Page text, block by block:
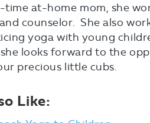
at-home mom, she
counselor. She also
yoga with young
looks forward to the
precious little cubs.
Like: